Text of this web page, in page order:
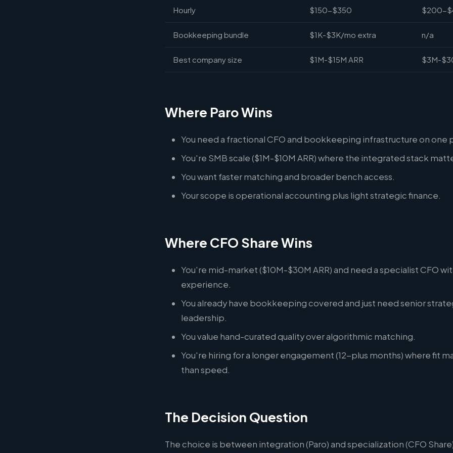
Hourly $150-$350 $200-
Bookkeeping bundle $1K-$3K/mo extra n/a
Best company size $1M-$15M ARR $3M-
Where Paro Wins
You need a fractional CFO and bookkeeping infrastructure on one
You're SMB scale ($1M-$10M ARR) where the integrated stack
You want faster matching and broader bench access.
Your scope is operational accounting plus light strategic finance.
Where CFO Share Wins
You're mid-market ($10M-$30M ARR) and need a specialist CFO
experience.
You already have bookkeeping covered and just need senior
leadership.
You value hand-curated quality over algorithmic matching.
You're hiring for a longer engagement (12-plus months) where fit
than speed.
The Decision Question
The choice is between integration (Paro) and specialization (CFO